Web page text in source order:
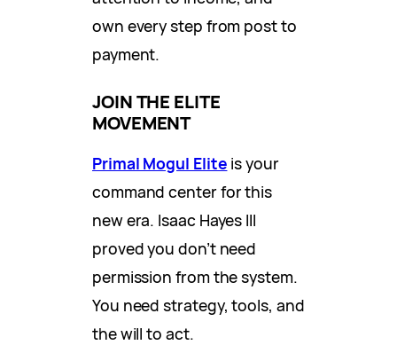
own every step from post to
payment.
JOIN THE ELITE
MOVEMENT
Primal Mogul Elite is your
command center for this
new era. Isaac Hayes III
proved you don’t need
permission from the system.
You need strategy, tools, and
the will to act.